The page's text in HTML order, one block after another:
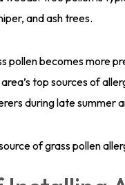
and ash trees.
pollen becomes more
top sources of
during late summer
of grass pollen